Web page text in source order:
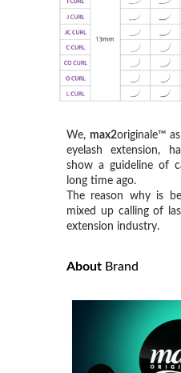
We, max2originale™
eyelash extension,
show a guideline of
long time ago.
The reason why is
mixed up calling of
extension industry.
About Brand